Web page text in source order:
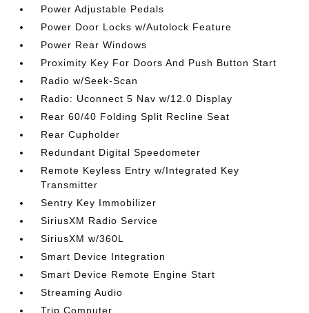
Power Adjustable Pedals
Power Door Locks w/Autolock Feature
Power Rear Windows
Proximity Key For Doors And Push Button Start
Radio w/Seek-Scan
Radio: Uconnect 5 Nav w/12.0 Display
Rear 60/40 Folding Split Recline Seat
Rear Cupholder
Redundant Digital Speedometer
Remote Keyless Entry w/Integrated Key
Transmitter
Sentry Key Immobilizer
SiriusXM Radio Service
SiriusXM w/360L
Smart Device Integration
Smart Device Remote Engine Start
Streaming Audio
Trip Computer